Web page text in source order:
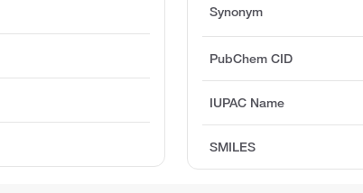
Synonym
PubChem CID
IUPAC Name
SMILES